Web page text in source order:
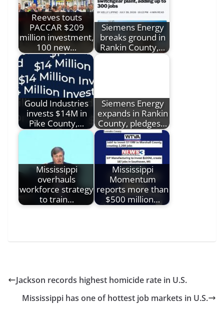
Reeves touts
PACCAR $209
million investment,
100 new…
Siemens Energy
breaks ground in
Rankin County,…
Gould Industries
invests $14M in
Pike County,…
Siemens Energy
expands in Rankin
County, pledges…
Mississippi
overhauls
workforce strategy
to train…
Mississippi
Momentum
reports more than
$500 million…
Jackson records highest homicide rate in U.S.
Mississippi has one of hottest job markets in U.S.